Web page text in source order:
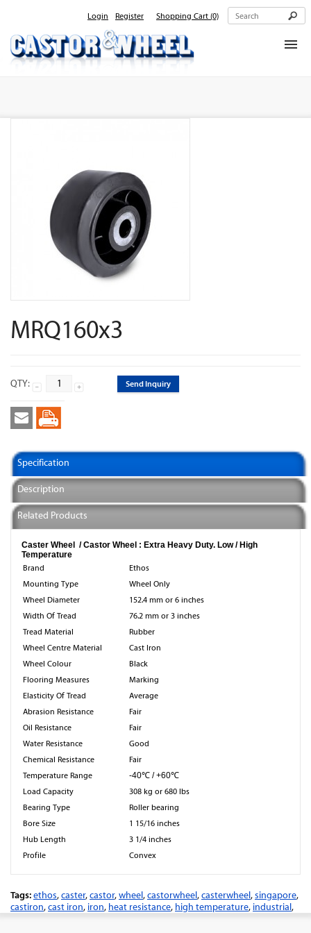
Login Register Shopping Cart (0)
MRQ160x3
QTY: Send Inquiry
Specification
Description
Related Products
Caster Wheel / Castor Wheel : Extra Heavy Duty. Low / High
Temperature
Brand
Ethos
Mounting Type
Wheel Only
Wheel Diameter
152.4 mm or 6 inches
Width Of Tread
76.2 mm or 3 inches
Tread Material
Rubber
Wheel Centre Material
Cast Iron
Wheel Colour
Black
Flooring Measures
Marking
Elasticity Of Tread
Average
Abrasion Resistance
Fair
Oil Resistance
Fair
Water Resistance
Good
Chemical Resistance
Fair
Temperature Range
-40℃ / +60℃
Load Capacity
308 kg or 680 lbs
Bearing Type
Roller bearing
Bore Size
1 15/16 inches
Hub Length
3 1/4 inches
Profile
Convex
Tags:ethos,caster,castor,wheel,castorwheel,casterwheel,singapore,
castiron,cast iron, iron, heat resistance, high temperature, industrial,